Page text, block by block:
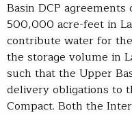
Basin DCP agreements
500,000 acre-feet in
contribute water for
the storage volume in
such that the Upper
delivery obligations to
Compact. Both the